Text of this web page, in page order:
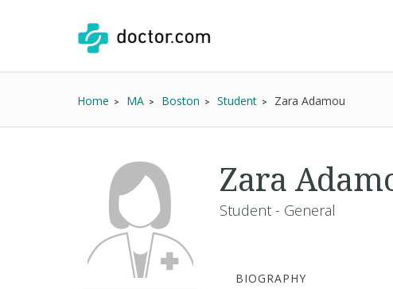
Home MA Boston Student Zara Adamou
Zara
Student - General
BIOGRAPHY